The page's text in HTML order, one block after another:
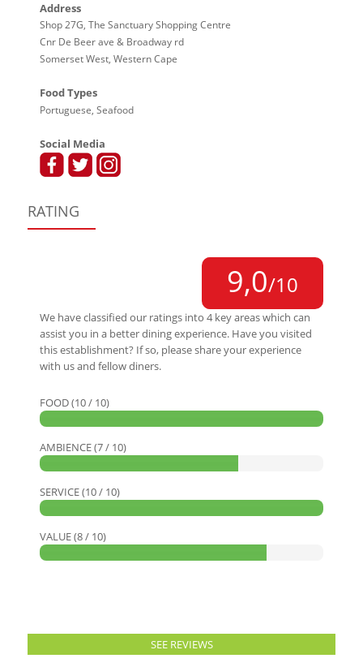
Address
Shop 27G, The Sanctuary Shopping Centre
Cnr De Beer ave & Broadway rd
Somerset West, Western Cape
Food Types
Portuguese, Seafood
Social Media
RATING
9,0/10
We have classified our ratings into 4 key areas which can
assist you in a better dining experience. Have you visited
this establishment? If so, please share your experience
with us and fellow diners.
FOOD (10 / 10)
AMBIENCE (7 / 10)
SERVICE (10 / 10)
VALUE (8 / 10)
SEE REVIEWS